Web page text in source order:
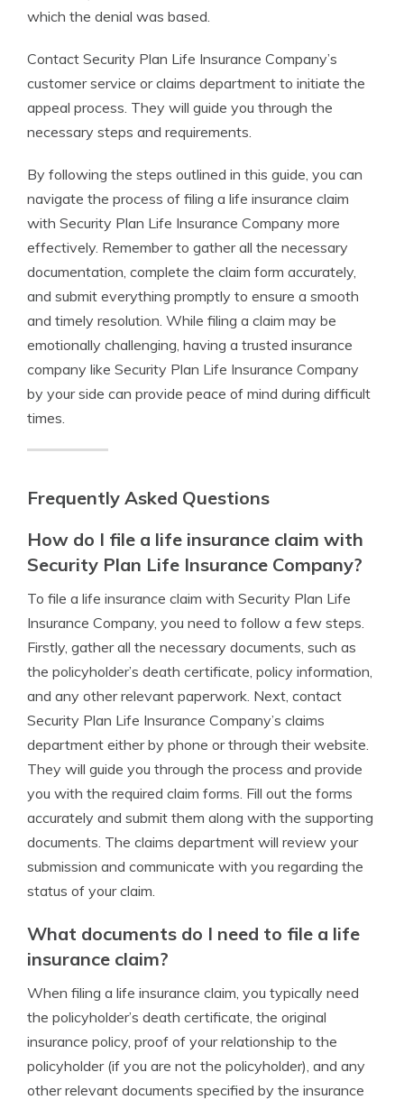
which the denial was based.
Contact Security Plan Life Insurance Company’s
customer service or claims department to initiate the
appeal process. They will guide you through the
necessary steps and requirements.
By following the steps outlined in this guide, you can
navigate the process of filing a life insurance claim
with Security Plan Life Insurance Company more
effectively. Remember to gather all the necessary
documentation, complete the claim form accurately,
and submit everything promptly to ensure a smooth
and timely resolution. While filing a claim may be
emotionally challenging, having a trusted insurance
company like Security Plan Life Insurance Company
by your side can provide peace of mind during difficult
times.
Frequently Asked Questions
How do I file a life insurance claim with
Security Plan Life Insurance Company?
To file a life insurance claim with Security Plan Life
Insurance Company, you need to follow a few steps.
Firstly, gather all the necessary documents, such as
the policyholder’s death certificate, policy information,
and any other relevant paperwork. Next, contact
Security Plan Life Insurance Company’s claims
department either by phone or through their website.
They will guide you through the process and provide
you with the required claim forms. Fill out the forms
accurately and submit them along with the supporting
documents. The claims department will review your
submission and communicate with you regarding the
status of your claim.
What documents do I need to file a life
insurance claim?
When filing a life insurance claim, you typically need
the policyholder’s death certificate, the original
insurance policy, proof of your relationship to the
policyholder (if you are not the policyholder), and any
other relevant documents specified by the insurance